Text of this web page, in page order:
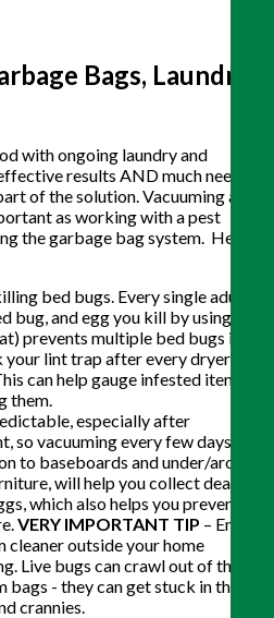
Bags, Laundry
with ongoing laundry and
results AND much needed
of the solution. Vacuuming and
as working with a pest
the garbage bag system. Here’s
bed bugs. Every single adult
bug, and egg you kill by using
prevents multiple bed bugs in
your lint trap after every dryer
can help gauge infested items or
them.
especially after
so vacuuming every few days,
to baseboards and under/around
will help you collect dead
which also helps you prevent
VERY IMPORTANT TIP – Empty
cleaner outside your home
Live bugs can crawl out of these,
bags - they can get stuck in the
crannies.